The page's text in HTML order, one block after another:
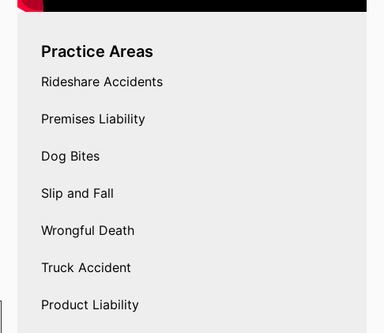
Practice Areas
Rideshare Accidents
Premises Liability
Dog Bites
Slip and Fall
Wrongful Death
Truck Accident
Product Liability